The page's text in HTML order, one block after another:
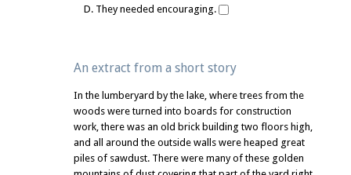
D. They needed encouraging.
An extract from a short story
In the lumberyard by the lake, where trees from the
woods were turned into boards for construction
work, there was an old brick building two floors high,
and all around the outside walls were heaped great
piles of sawdust. There were many of these golden